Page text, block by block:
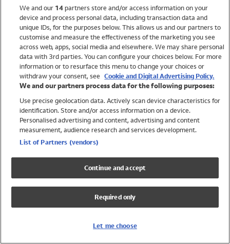
Holiday Shop
Swimwear
Women
Trending
Shop All Holiday Shop
Swimwear
Girls Swimwear
Boys Swimwear
We and our 14partners store and/or access information on your
device and process personal data, including transaction data and
unique IDs, for the purposes below. This allows us and our partners to
customise and measure the effectiveness of the marketing you see
across web, apps, social media and elsewhere. We may share personal
data with 3rd parties. You can configure your choices below. For more
information or to resurface this menu to change your choices or
withdraw your consent, see Cookie and Digital Advertising Policy.
We and our partners process data for the following purposes:
Use precise geolocation data. Actively scan device characteristics for
identification. Store and/or access information on a device.
Personalised advertising and content, advertising and content
measurement, audience research and services development.
List of Partners (vendors)
Continue and accept
Required only
Let me choose